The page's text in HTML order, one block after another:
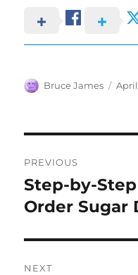
Author
Bruce James
navigation
PREVIOUS
Previous
post:
Step-by-
Order Sugar
NEXT